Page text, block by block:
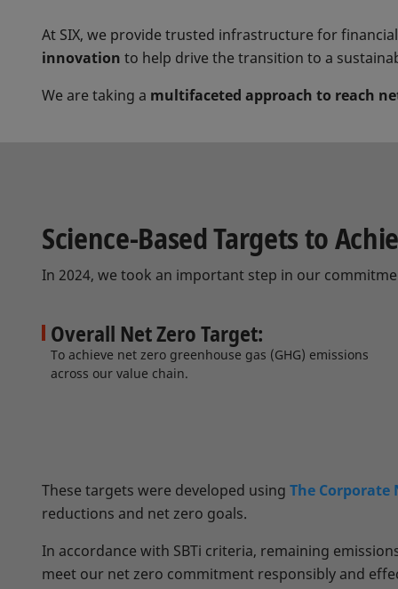
At SIX, we provide trusted infrastructure for
innovation to help drive the transition to a
We are taking a multifaceted approach to reach
Science-Based Targets to
In 2024, we took an important step in our
Overall Net Zero Target:
To achieve net zero greenhouse gas (GHG) emissions
across our value chain.
These targets were developed using The Corporate
reductions and net zero goals.
In accordance with SBTi criteria, remaining
meet our net zero commitment responsibly and